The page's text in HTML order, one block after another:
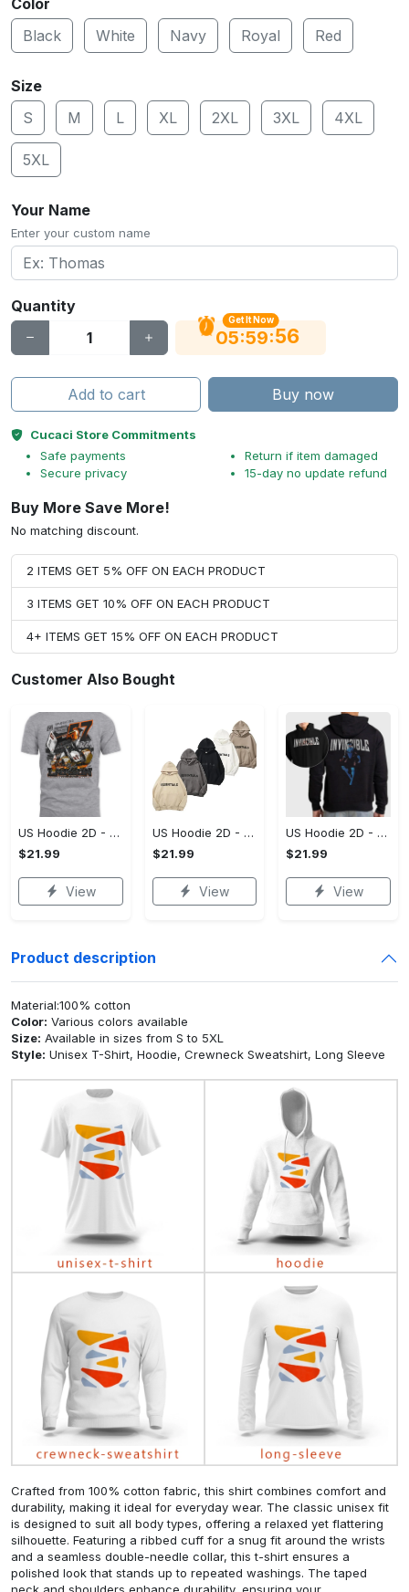
Color
Black
White Navy Royal Red
Size
S
M L XL 2XL 3XL 4XL
5XL
Your Name
Enter your custom name
Quantity
Get It Now
05:59:55
Add to cart Buy now
Cucaci Store Commitments
Safe payments
Secure privacy
Return if item damaged
15-day no update refund
Buy More Save More!
No matching discount.
2 ITEMS GET 5% OFF ON EACH PRODUCT
3 ITEMS GET 10% OFF ON EACH PRODUCT
4+ ITEMS GET 15% OFF ON EACH PRODUCT
Customer Also Bought
US Hoodie 2D - A Style That Defines You, Be the First to Own It!
$21.99
View
US Hoodie 2D - For Those Who Demand More, Your Style, Your Way!
$21.99
View
US Hoodie 2D - For Those Who Demand More, Start Your Transformation! - Personalized
$21.99
View
Product description
Material:100% cotton
Color: Various colors available
Size: Available in sizes from S to 5XL
Style: Unisex T-Shirt, Hoodie, Crewneck Sweatshirt, Long Sleeve
Crafted from 100% cotton fabric, this shirt combines comfort and
durability, making it ideal for everyday wear. The classic unisex fit
is designed to suit all body types, offering a relaxed yet flattering
silhouette. Featuring a ribbed cuff for a snug fit around the wrists
and a seamless double-needle collar, this t-shirt ensures a
polished look that stands up to repeated washings. The taped
neck and shoulders enhance durability, ensuring your